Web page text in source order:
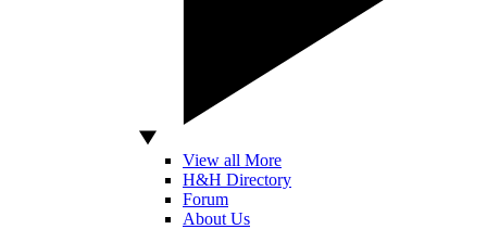
View all More
H&H Directory
Forum
About Us